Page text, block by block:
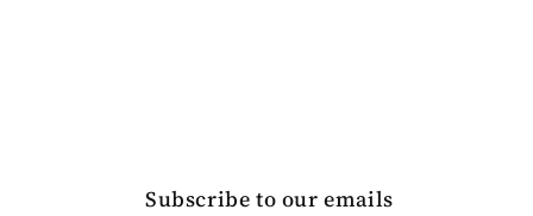
Subscribe to our emails